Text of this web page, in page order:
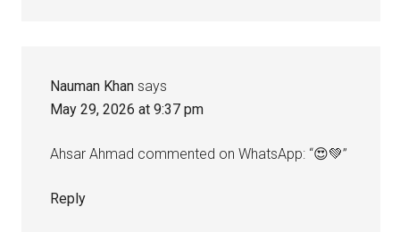
Nauman Khan says
May 29, 2026 at 9:37 pm
Ahsar Ahmad commented on WhatsApp: “😍💚”
Reply